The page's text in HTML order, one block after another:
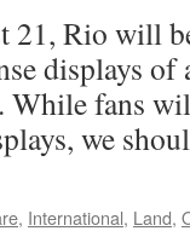
Sale
21, Rio will
displays
While fans
we
, International, Land,